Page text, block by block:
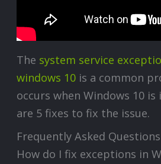
The system service
windows 10 is a common
occurs when Windows 10
are 5 fixes to fix the issue.
Frequently Asked Questions
How do I fix exceptions in